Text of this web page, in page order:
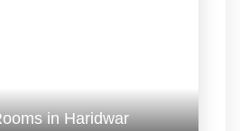
in Haridwar